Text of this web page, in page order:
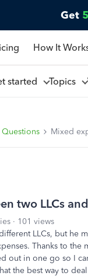
Get
How It
started Topics
Mixed
two LLCs
101 views
LLCs, but he
Thanks to
out in one go so I
the best way to